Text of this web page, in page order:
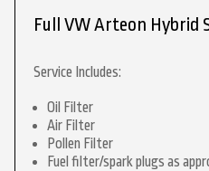
Full VW Arteon Hybrid
Service Includes:
Oil Filter
Air Filter
Pollen Filter
Fuel filter/spark plugs as